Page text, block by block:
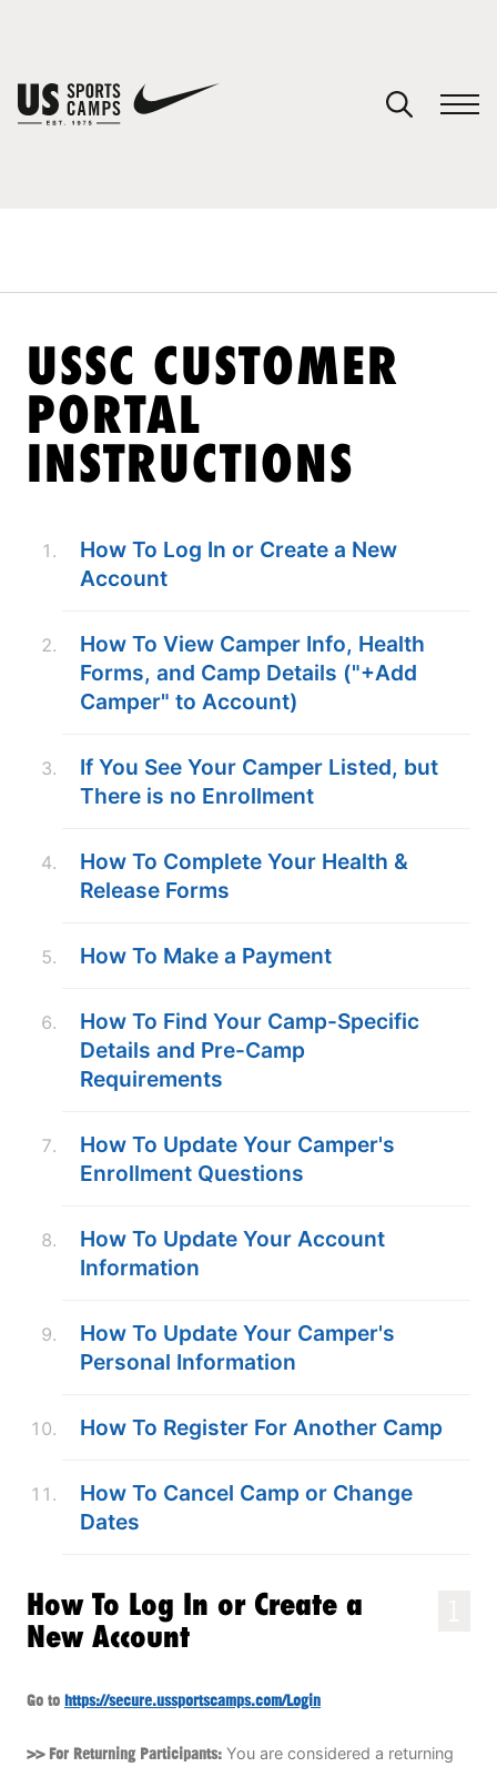
TIPS
NEWS
LOGIN
USSC CUSTOMER
PORTAL
INSTRUCTIONS
How To Log In or Create a New
Account
How To View Camper Info, Health
Forms, and Camp Details ("+Add
Camper" to Account)
If You See Your Camper Listed, but
There is no Enrollment
How To Complete Your Health &
Release Forms
How To Make a Payment
How To Find Your Camp-Specific
Details and Pre-Camp
Requirements
How To Update Your Camper's
Enrollment Questions
How To Update Your Account
Information
How To Update Your Camper's
Personal Information
How To Register For Another Camp
How To Cancel Camp or Change
Dates
How To Log In or Create a
New Account
Go to https://secure.ussportscamps.com/Login
>> For Returning Participants: You are considered a returning
You have no camps in your cart.